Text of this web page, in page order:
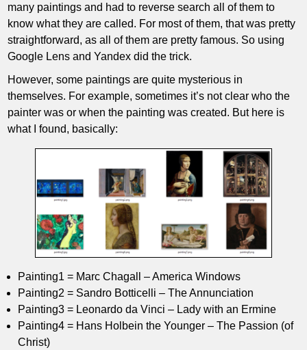
many paintings and had to reverse search all of them to
know what they are called. For most of them, that was pretty
straightforward, as all of them are pretty famous. So using
Google Lens and Yandex did the trick.
However, some paintings are quite mysterious in
themselves. For example, sometimes it’s not clear who the
painter was or when the painting was created. But here is
what I found, basically:
Painting1 = Marc Chagall – America Windows
Painting2 = Sandro Botticelli – The Annunciation
Painting3 = Leonardo da Vinci – Lady with an Ermine
Painting4 = Hans Holbein the Younger – The Passion (of
Christ)